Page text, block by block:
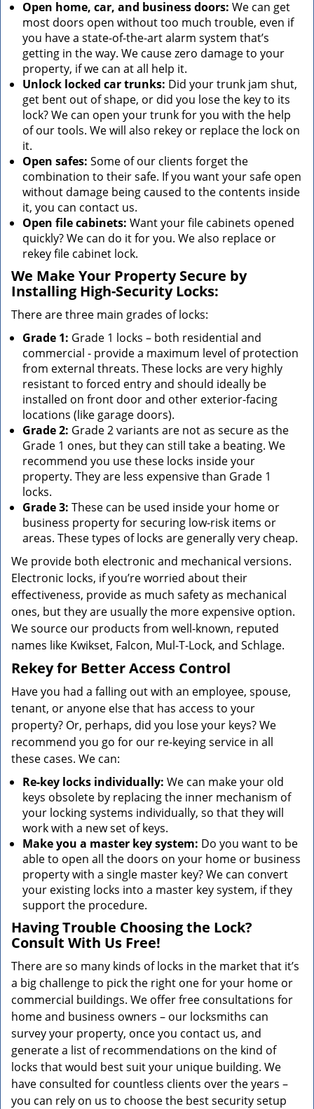
Open home, car, and business doors: We can get
most doors open without too much trouble, even if
you have a state-of-the-art alarm system that’s
getting in the way. We cause zero damage to your
property, if we can at all help it.
Unlock locked car trunks: Did your trunk jam shut,
get bent out of shape, or did you lose the key to its
lock? We can open your trunk for you with the help
of our tools. We will also rekey or replace the lock on
it.
Open safes: Some of our clients forget the
combination to their safe. If you want your safe open
without damage being caused to the contents inside
it, you can contact us.
Open file cabinets: Want your file cabinets opened
quickly? We can do it for you. We also replace or
rekey file cabinet lock.
We Make Your Property Secure by
Installing High-Security Locks:
There are three main grades of locks:
Grade 1: Grade 1 locks – both residential and
commercial - provide a maximum level of protection
from external threats. These locks are very highly
resistant to forced entry and should ideally be
installed on front door and other exterior-facing
locations (like garage doors).
Grade 2: Grade 2 variants are not as secure as the
Grade 1 ones, but they can still take a beating. We
recommend you use these locks inside your
property. They are less expensive than Grade 1
locks.
Grade 3: These can be used inside your home or
business property for securing low-risk items or
areas. These types of locks are generally very cheap.
We provide both electronic and mechanical versions.
Electronic locks, if you’re worried about their
effectiveness, provide as much safety as mechanical
ones, but they are usually the more expensive option.
We source our products from well-known, reputed
names like Kwikset, Falcon, Mul-T-Lock, and Schlage.
Rekey for Better Access Control
Have you had a falling out with an employee, spouse,
tenant, or anyone else that has access to your
property? Or, perhaps, did you lose your keys? We
recommend you go for our re-keying service in all
these cases. We can:
Re-key locks individually: We can make your old
keys obsolete by replacing the inner mechanism of
your locking systems individually, so that they will
work with a new set of keys.
Make you a master key system: Do you want to be
able to open all the doors on your home or business
property with a single master key? We can convert
your existing locks into a master key system, if they
support the procedure.
Having Trouble Choosing the Lock?
Consult With Us Free!
There are so many kinds of locks in the market that it’s
a big challenge to pick the right one for your home or
commercial buildings. We offer free consultations for
home and business owners – our locksmiths can
survey your property, once you contact us, and
generate a list of recommendations on the kind of
locks that would best suit your unique building. We
have consulted for countless clients over the years –
you can rely on us to choose the best security setup